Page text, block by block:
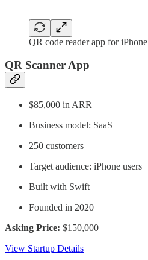
QR code reader app for iPhone
QR Scanner App
$85,000 in ARR
Business model: SaaS
250 customers
Target audience: iPhone users
Built with Swift
Founded in 2020
Asking Price: $150,000
View Startup Details